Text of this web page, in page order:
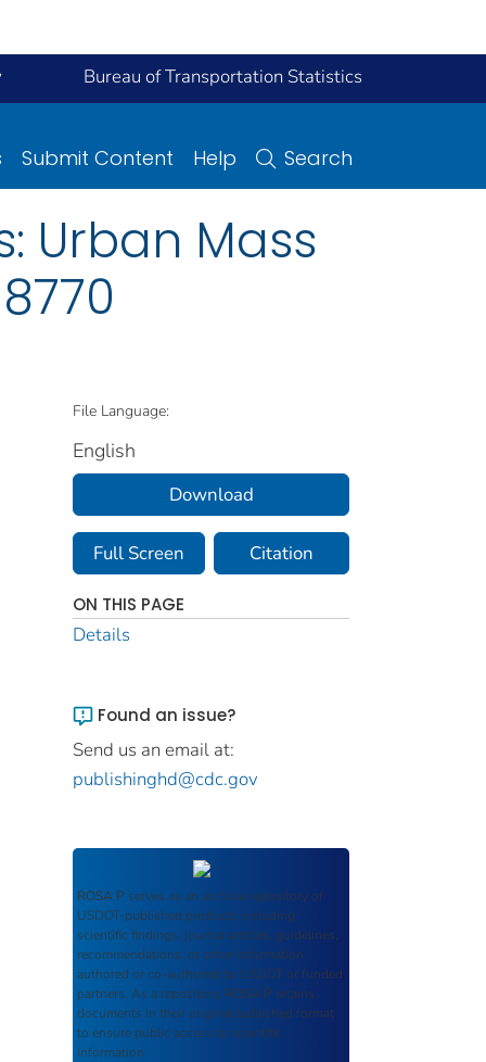
Bureau of Transportation Statistics
Submit Content Help Search
Urban Mass
File Language:
English
Download
Full Screen Citation
ON THIS PAGE
Details
Found an issue?
Send us an email at:
publishinghd@cdc.gov
ROSA P serves as an archival repository of
USDOT-published products including
scientific findings, journal articles, guidelines,
recommendations, or other information
authored or co-authored by USDOT or funded
partners. As a repository, ROSA P retains
documents in their original published format
to ensure public access to scientific
information.